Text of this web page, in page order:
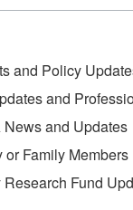
and Policy
and
and Updates
Family Members
Fund